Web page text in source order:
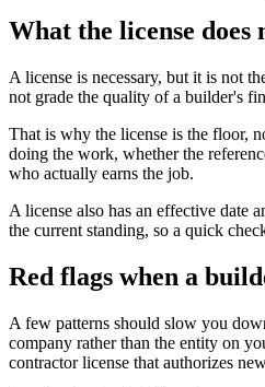
What the license does
A license is necessary, but it is not
not grade the quality of a builder's
That is why the license is the floor,
doing the work, whether the
who actually earns the job.
A license also has an effective date
the current standing, so a quick
Red flags when a
A few patterns should slow you
company rather than the entity on
contractor license that authorizes